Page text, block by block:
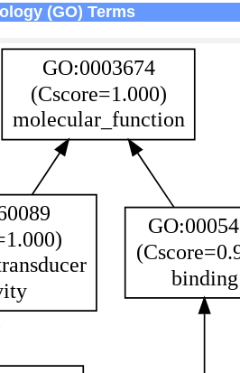
(GO) Terms